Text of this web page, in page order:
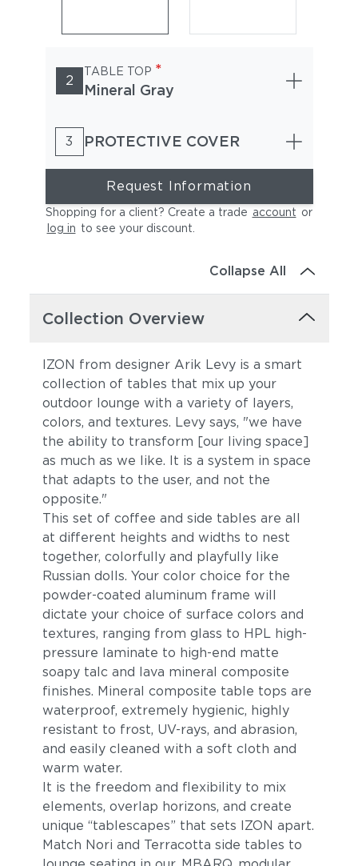
2
TABLE TOP *
Mineral Gray
3 PROTECTIVE COVER
Request Information
Shopping for a client? Create a trade account or
log in to see your discount
Collapse All
Collection Overview
IZON from designer Arik Levy is a smart
collection of tables that mix up your
outdoor lounge with a variety of layers,
colors, and textures. Levy says, "we have
the ability to transform [our living space]
as much as we like. It is a system in space
that adapts to the user, and not the
opposite."
This set of coffee and side tables are all
at different heights and widths to nest
together, colorfully and playfully like
Russian dolls. Your color choice for the
powder-coated aluminum frame will
dictate your choice of surface colors and
textures, ranging from glass to HPL high-
pressure laminate to high-end matte
soapy talc and lava mineral composite
finishes. Mineral composite table tops are
waterproof, extremely hygienic, highly
resistant to frost, UV-rays, and abrasion,
and easily cleaned with a soft cloth and
warm water.
It is the freedom and flexibility to mix
elements, overlap horizons, and create
unique “tablescapes” that sets IZON apart.
Match Nori and Terracotta side tables to